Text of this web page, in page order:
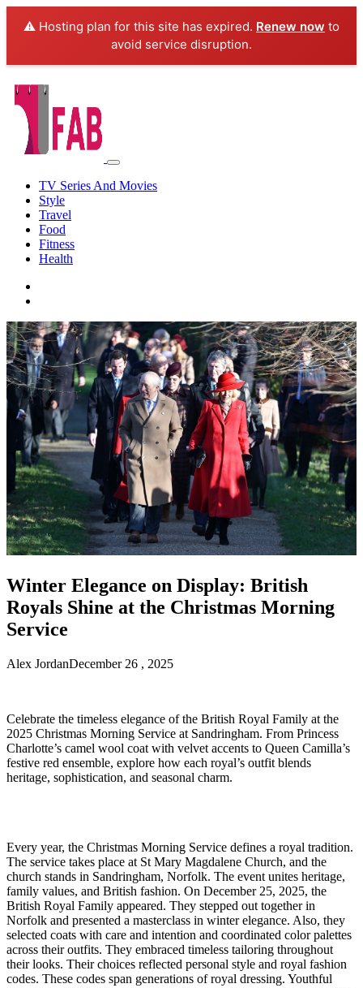
⚠️ Hosting plan for this site has expired. Renew now to
avoid service disruption.
TV Series And Movies
Style
Travel
Food
Fitness
Health
Winter Elegance on Display: British
Royals Shine at the Christmas Morning
Service
Alex JordanDecember 26 , 2025
Celebrate the timeless elegance of the British Royal Family at the
2025 Christmas Morning Service at Sandringham. From Princess
Charlotte’s camel wool coat with velvet accents to Queen Camilla’s
festive red ensemble, explore how each royal’s outfit blends
heritage, sophistication, and seasonal charm.
Every year, the Christmas Morning Service defines a royal tradition.
The service takes place at St Mary Magdalene Church, and the
church stands in Sandringham, Norfolk. The event unites heritage,
family values, and British fashion. On December 25, 2025, the
British Royal Family appeared. They stepped out together in
Norfolk and presented a masterclass in winter elegance. Also, they
selected coats with care and intention and coordinated color palettes
across their outfits. They embraced timeless tailoring throughout
their looks. Their choices reflected personal style and royal fashion
codes. These codes span generations of royal dressing. Youthful